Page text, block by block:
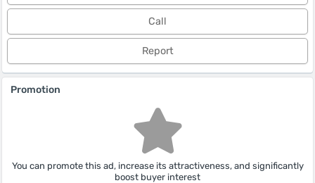
Call
Report
Promotion
You can promote this ad, increase its attractiveness, and significantly
boost buyer interest